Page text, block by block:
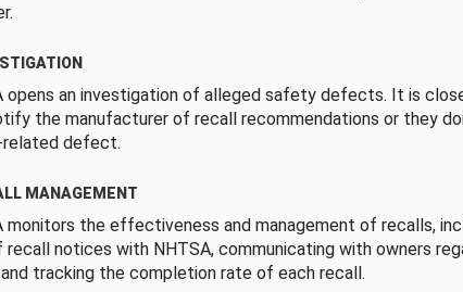
opens an investigation of alleged safety defects. It is
the manufacturer of recall recommendations or they
defect.
MANAGEMENT
monitors the effectiveness and management of recalls,
recall notices with NHTSA, communicating with owners
tracking the completion rate of each recall.